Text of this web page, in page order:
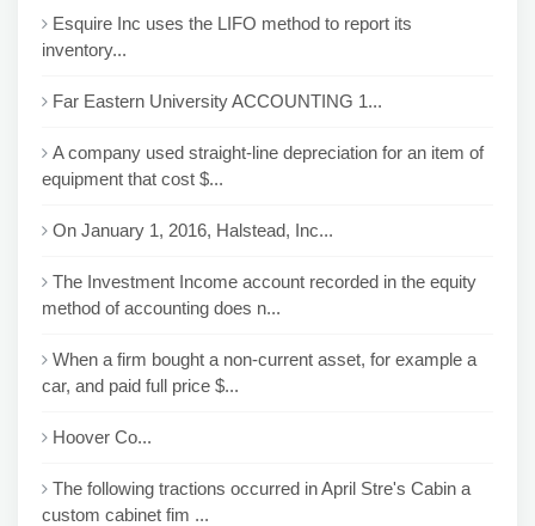
Esquire Inc uses the LIFO method to report its
inventory...
Far Eastern University ACCOUNTING 1...
A company used straight-line depreciation for an item of
equipment that cost $...
On January 1, 2016, Halstead, Inc...
The Investment Income account recorded in the equity
method of accounting does n...
When a firm bought a non-current asset, for example a
car, and paid full price $...
Hoover Co...
The following tractions occurred in April Stre's Cabin a
custom cabinet fim ...